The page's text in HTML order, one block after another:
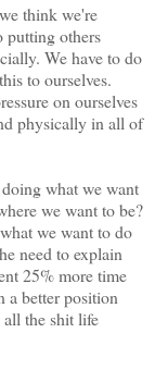
think we're
putting others
We have to do
to ourselves.
on ourselves
physically in all of
what we want
we want to be?
we want to do
need to explain
25% more time
a better position
the shit life